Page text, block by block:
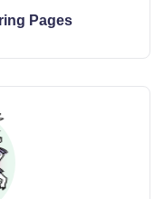
Pages